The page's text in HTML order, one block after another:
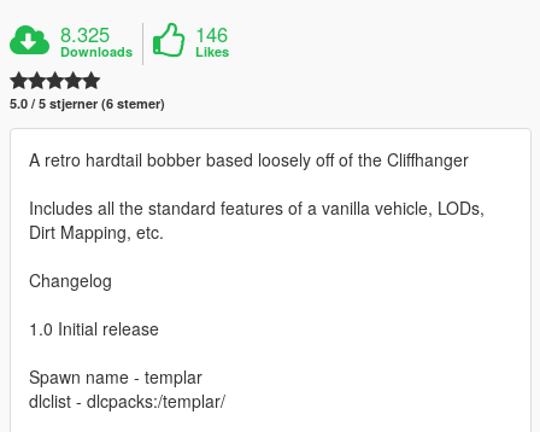
8.325
Downloads
146
Likes
5.0 / 5 stjerner (6 stemer)
A retro hardtail bobber based loosely off of the Cliffhanger
Includes all the standard features of a vanilla vehicle, LODs,
Dirt Mapping, etc.
Changelog
1.0 Initial release
Spawn name - templar
dlclist - dlcpacks:/templar/